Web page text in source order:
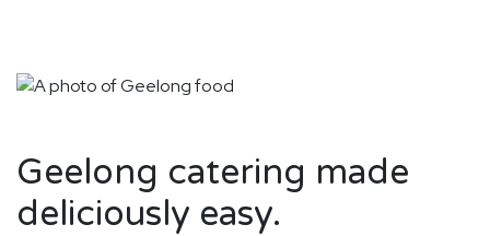
Geelong catering made
deliciously easy.